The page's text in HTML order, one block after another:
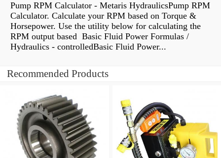
Pump RPM Calculator - Metaris HydraulicsPump RPM
Calculator. Calculate your RPM based on Torque &
Horsepower. Use the utility below for calculating the
RPM output based Basic Fluid Power Formulas /
Hydraulics - controlledBasic Fluid Power...
Recommended Products